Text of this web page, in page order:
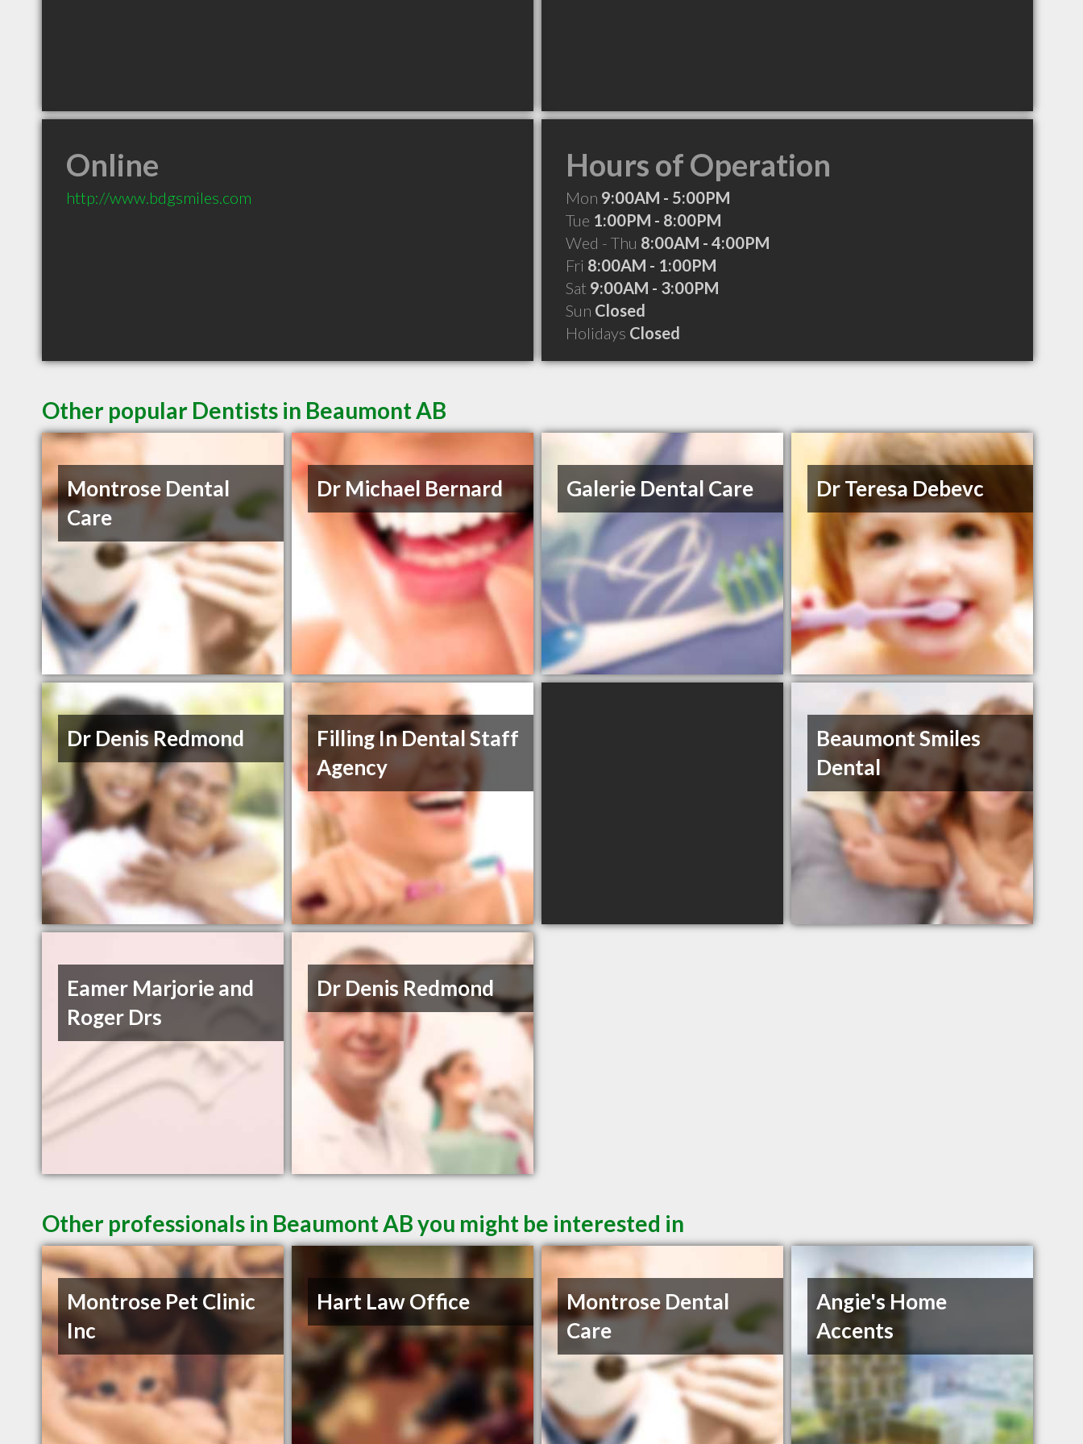
Online
http://www.bdgsmiles.com
Hours of Operation
Mon 9:00AM - 5:00PM
Tue 1:00PM - 8:00PM
Wed - Thu 8:00AM - 4:00PM
Fri 8:00AM - 1:00PM
Sat 9:00AM - 3:00PM
Sun Closed
Holidays Closed
Other popular Dentists in Beaumont AB
Montrose Dental
Care
Dr Michael Bernard Galerie Dental Care Dr Teresa Debevc
Dr Denis Redmond
Filling In Dental Staff
Agency
Beaumont Smiles
Dental
Eamer Marjorie and
Roger Drs
Dr Denis Redmond
Other professionals in Beaumont AB you might be interested in
Montrose Pet Clinic
Inc
Hart Law Office
Montrose Dental
Care
Angie's Home
Accents